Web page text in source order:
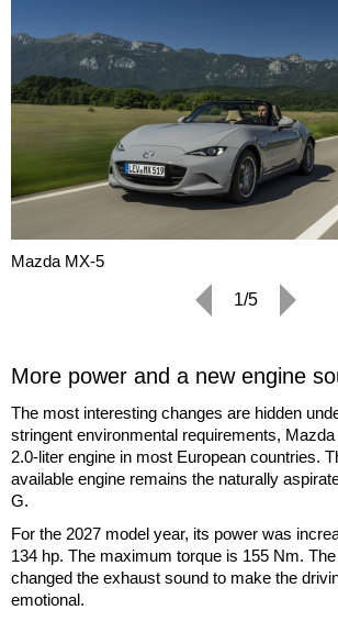
Mazda MX-5
1/5
More power and a new engine
The most interesting changes are hidden
stringent environmental requirements,
2.0-liter engine in most European countries.
available engine remains the naturally
G.
For the 2027 model year, its power was
134 hp. The maximum torque is 155 Nm.
changed the exhaust sound to make the
emotional.